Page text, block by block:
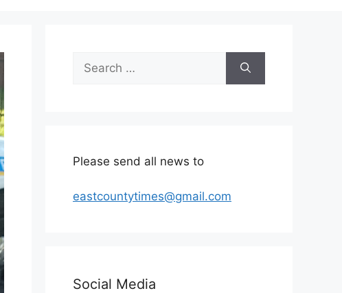
Search
for:
Please send all news to
eastcountytimes@gmail.com
Social Media